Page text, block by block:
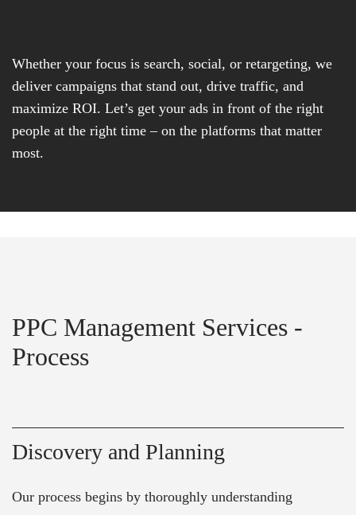
Whether your focus is search, social, or retargeting, we
deliver campaigns that stand out, drive traffic, and
maximize ROI. Let’s get your ads in front of the right
people at the right time – on the platforms that matter
most.
PPC Management Services -
Process
Discovery and Planning
Our process begins by thoroughly understanding